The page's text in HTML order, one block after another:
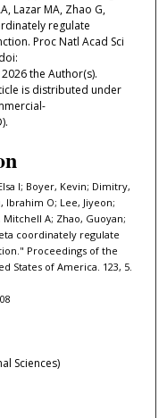
Lazar MA, Zhao G,
regulate
Proc Natl Acad Sci
the Author(s).
is distributed under
I; Boyer, Kevin; Dimitry,
Ibrahim O; Lee, Jiyeon;
Mitchell A; Zhao, Guoyan;
coordinately regulate
Proceedings of the
States of America. 123, 5.
Sciences)